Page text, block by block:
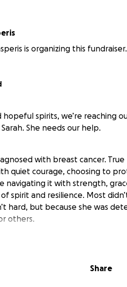
is organizing this fundraiser.
hopeful spirits, we’re reaching
She needs our help.
with breast cancer.
quiet courage, choosing to
navigating it with strength,
spirit and resilience. Most
hard, but because she was
others.
Share